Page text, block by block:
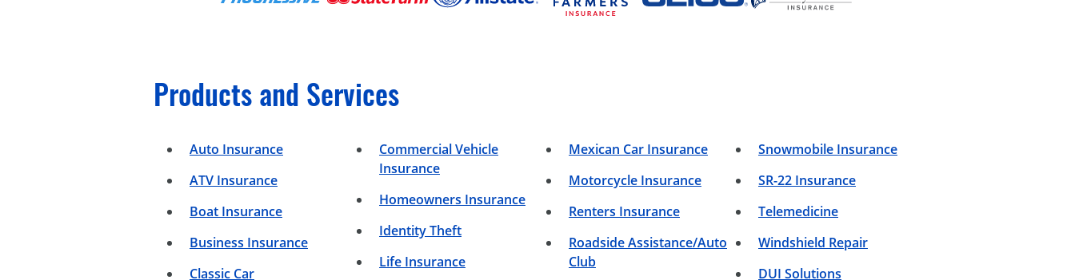
Products and Services
Auto Insurance
ATV Insurance
Boat Insurance
Business Insurance
Classic Car
Commercial Vehicle
Insurance
Homeowners Insurance
Identity Theft
Life Insurance
Mexican Car Insurance
Motorcycle Insurance
Renters Insurance
Roadside Assistance/Auto
Club
Snowmobile Insurance
SR-22 Insurance
Telemedicine
Windshield Repair
DUI Solutions